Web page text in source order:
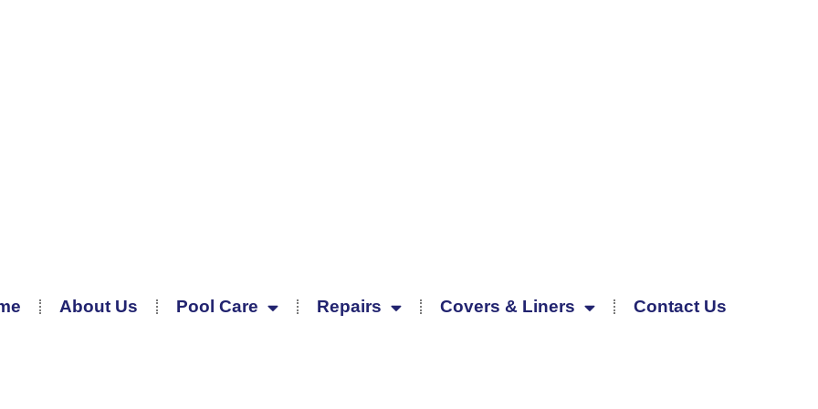
About Us Pool Care Repairs Covers & Liners Contact Us